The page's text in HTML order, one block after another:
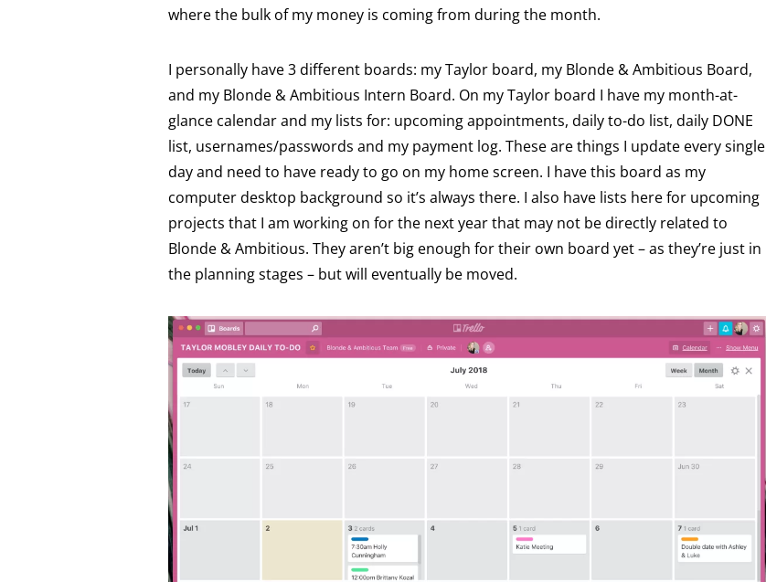
where the bulk of my money is coming from during the month.
I personally have 3 different boards: my Taylor board, my Blonde & Ambitious Board,
and my Blonde & Ambitious Intern Board. On my Taylor board I have my month-at-
glance calendar and my lists for: upcoming appointments, daily to-do list, daily DONE
list, usernames/passwords and my payment log. These are things I update every single
day and need to have ready to go on my home screen. I have this board as my
computer desktop background so it’s always there. I also have lists here for upcoming
projects that I am working on for the next year that may not be directly related to
Blonde & Ambitious. They aren’t big enough for their own board yet – as they’re just in
the planning stages – but will eventually be moved.